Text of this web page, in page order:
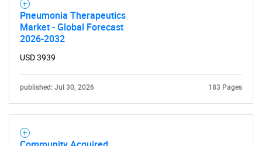
for?
Pneumonia Therapeutics
Market - Global Forecast
2026-2032
USD 3939
published: Jul 30, 2026 183 Pages